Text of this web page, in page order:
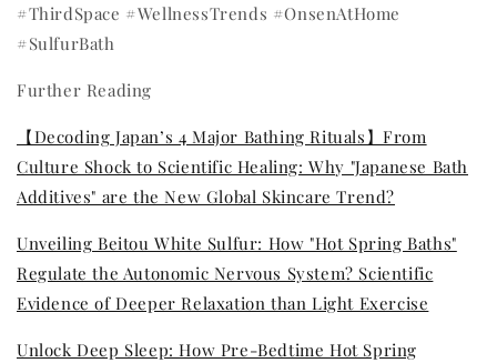
#ThirdSpace #WellnessTrends #OnsenAtHome
#SulfurBath
Further Reading
【Decoding Japan’s 4 Major Bathing Rituals】From
Culture Shock to Scientific Healing: Why "Japanese Bath
Additives" are the New Global Skincare Trend?
Unveiling Beitou White Sulfur: How "Hot Spring Baths"
Regulate the Autonomic Nervous System? Scientific
Evidence of Deeper Relaxation than Light Exercise
Unlock Deep Sleep: How Pre-Bedtime Hot Spring